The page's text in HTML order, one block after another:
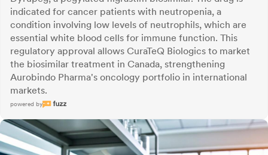
indicated for cancer patients with neutropenia, a
condition involving low levels of neutrophils, which are
essential white blood cells for immune function. This
regulatory approval allows CuraTeQ Biologics to market
the biosimilar treatment in Canada, strengthening
Aurobindo Pharma's oncology portfolio in international
markets.
powered by